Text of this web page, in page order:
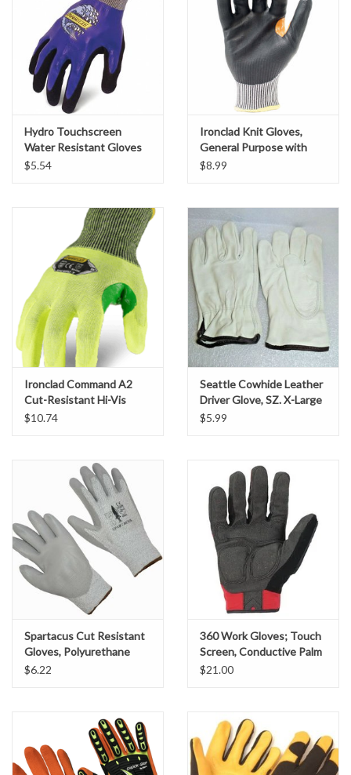
Dewatering Bags
Gabion Baskets
Geogrid
Geotextile & Landscape
Glasses & Goggles
Gloves
Hard Hats /Helmets
Hog Rings & Related Tools
Storm Drain Protection
Perimeter Protection
Plastic Sheeting
Sand Bags & Accessories
Hardwood & Survey Stakes
Hydro Touchscreen
Water Resistant Gloves
$5.54
Ironclad Knit Gloves,
General Purpose with
Reinforced Thumb
$8.99
Ironclad Command A2
Cut-Resistant Hi-Vis
Work Gloves, SZ. L
$10.74
Seattle Cowhide Leather
Driver Glove, SZ. X-Large
$5.99
Spartacus Cut Resistant
Gloves, Polyurethane
Coated, SZ. XL
$6.22
360 Work Gloves; Touch
Screen, Conductive Palm
& Fingers, Impact
$21.00